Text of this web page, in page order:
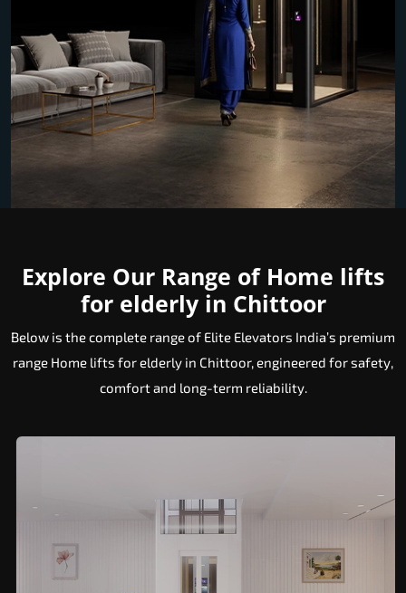
Explore Our Range of Home lifts
for elderly in Chittoor
Below is the complete range of Elite Elevators India’s premium
range Home lifts for elderly in Chittoor, engineered for safety,
comfort and long-term reliability.